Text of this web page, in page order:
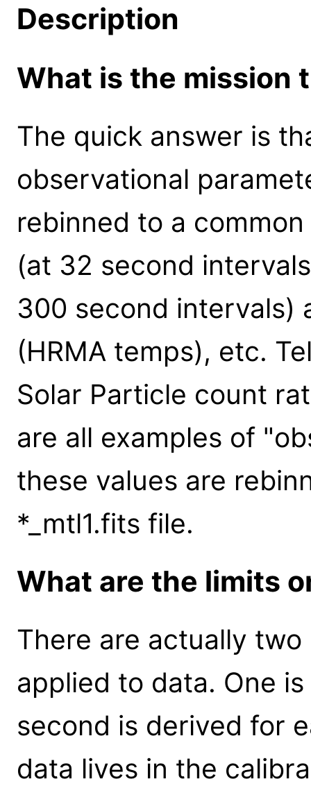
Description
What is the mission
The quick answer is
observational
rebinned to a
(at 32 second
300 second intervals)
(HRMA temps), etc.
Solar Particle count
are all examples of
these values are
*_mtl1.fits file.
What are the limits
There are actually
applied to data. One
second is derived for
data lives in the